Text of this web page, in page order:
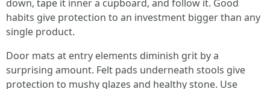
down, tape it inner a cupboard, and follow it. Good
habits give protection to an investment bigger than any
single product.
Door mats at entry elements diminish grit by a
surprising amount. Felt pads underneath stools give
protection to mushy glazes and healthy stone. Use